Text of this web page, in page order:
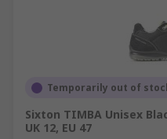
Temporarily out of
Sixton TIMBA Unisex
UK 12, EU 47